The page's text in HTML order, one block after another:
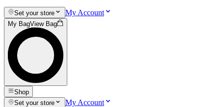
Set your store My Account
My BagView Bag
Shop
Set your store
My Account